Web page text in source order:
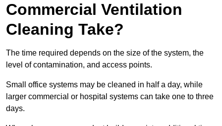
Commercial Ventilation
Cleaning Take?
The time required depends on the size of the system, the
level of contamination, and access points.
Small office systems may be cleaned in half a day, while
larger commercial or hospital systems can take one to three
days.